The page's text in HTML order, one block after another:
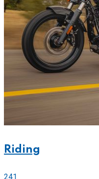
Riding
241